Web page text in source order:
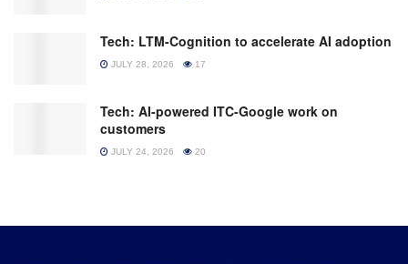
Tech: LTM-Cognition to accelerate AI adoption
JULY 28, 2026 17
Tech: AI-powered ITC-Google work on
customers
JULY 24, 2026 20